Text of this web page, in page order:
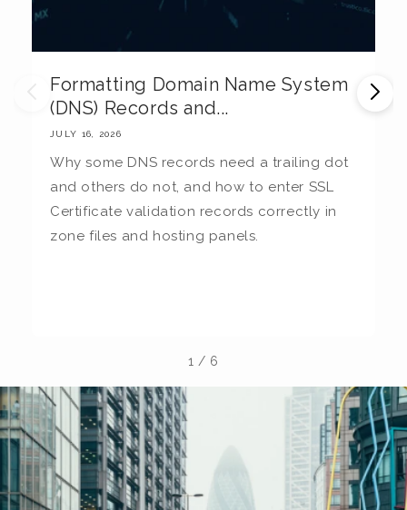
Formatting Domain Name System
(DNS) Records and...
JULY 16, 2026
Why some DNS records need a trailing dot
and others do not, and how to enter SSL
Certificate validation records correctly in
zone files and hosting panels.
1 / 6